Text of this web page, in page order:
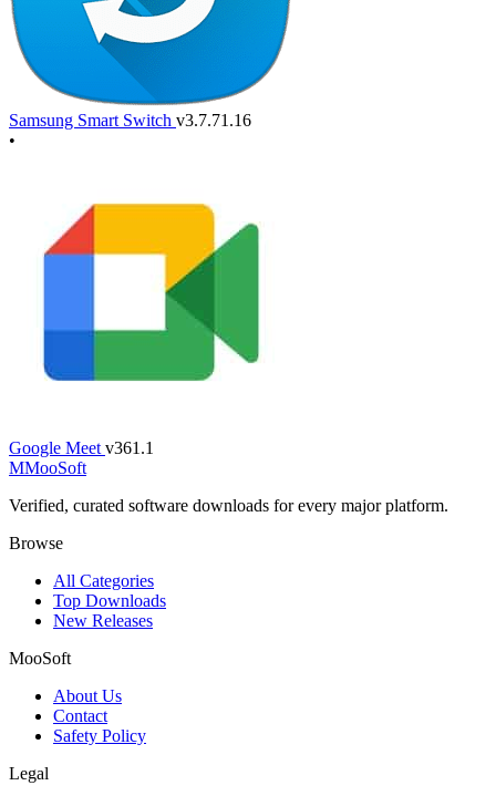
Samsung Smart Switch v3.7.71.16
•
Google Meet v361.1
MMooSoft
Verified, curated software downloads for every major platform.
Browse
All Categories
Top Downloads
New Releases
MooSoft
About Us
Contact
Safety Policy
Legal